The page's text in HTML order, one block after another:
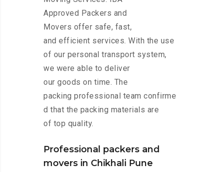
Approved Packers and
Movers offer safe, fast,
and efficient services. With the use
of our personal transport system,
we were able to deliver
our goods on time. The
packing professional team confirme
d that the packing materials are
of top quality.
Professional packers and
movers in Chikhali Pune